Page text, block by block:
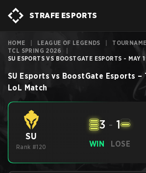
STRAFE ESPORTS
HOME LEAGUE OF LEGENDS
TCL SPRING 2026
SU ESPORTS VS BOOSTGATE ESPORTS - MAY
SU Esports vs BoostGate Esports –
LoL Match
SU
Rank #120 WIN
3 - 1
LOSE